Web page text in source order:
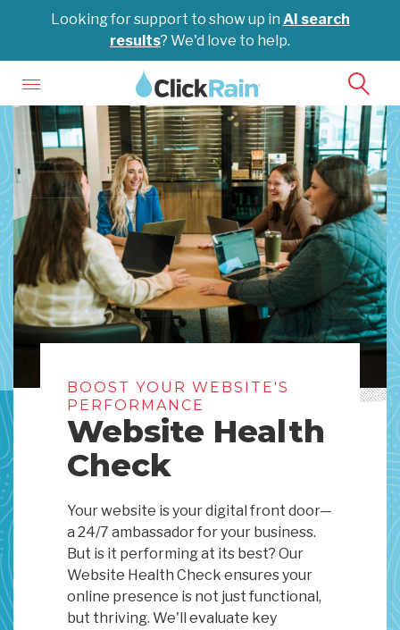
Looking for support to show up in AI search
results? We'd love to help.
BOOST YOUR WEBSITE'S
PERFORMANCE
Website Health
Check
Your website is your digital front door—
a 24/7 ambassador for your business.
But is it performing at its best? Our
Website Health Check ensures your
online presence is not just functional,
but thriving. We'll evaluate key